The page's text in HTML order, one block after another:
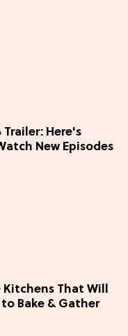
Here's
New Episodes
Kitchens That Will
Bake & Gather